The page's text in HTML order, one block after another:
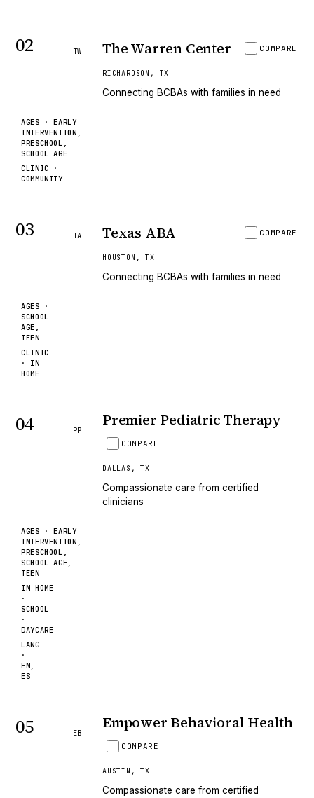
02 TW The Warren Center COMPARE
RICHARDSON , TX
Connecting BCBAs with families in need
AGES ·EARLY
INTERVENTION,
PRESCHOOL,
SCHOOL AGE
CLINIC ·
COMMUNITY
03 TA Texas ABA COMPARE
HOUSTON ,TX
Connecting BCBAs with families in need
AGES ·
SCHOOL
AGE,
TEEN
CLINIC
· IN
HOME
04 PP
Premier Pediatric Therapy
COMPARE
DALLAS ,TX
Compassionate care from certified
clinicians
AGES ·EARLY
INTERVENTION,
PRESCHOOL,
SCHOOL AGE,
TEEN
IN HOME
·
SCHOOL
·
DAYCARE
LANG
·
EN,
ES
05 EB
Empower Behavioral Health
COMPARE
AUSTIN ,TX
Compassionate care from certified